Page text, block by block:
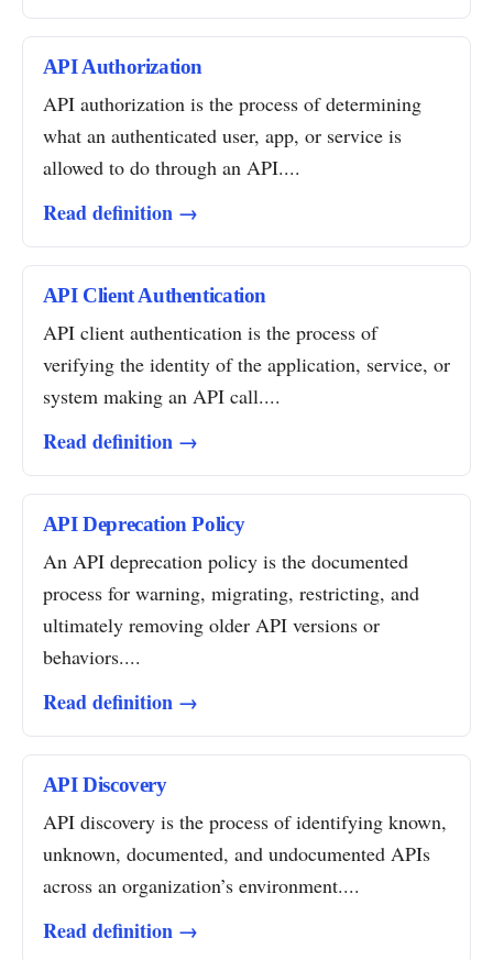
API Authorization
API authorization is the process of determining
what an authenticated user, app, or service is
allowed to do through an API....
Read definition →
API Client Authentication
API client authentication is the process of
verifying the identity of the application, service, or
system making an API call....
Read definition →
API Deprecation Policy
An API deprecation policy is the documented
process for warning, migrating, restricting, and
ultimately removing older API versions or
behaviors....
Read definition →
API Discovery
API discovery is the process of identifying known,
unknown, documented, and undocumented APIs
across an organization’s environment....
Read definition →